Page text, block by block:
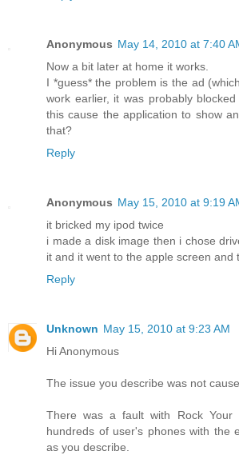
Anonymous May 14, 2010 at 7:40
Now a bit later at home it works.
I *guess* the problem is the ad
work earlier, it was probably
this cause the application to show
that?
Reply
Anonymous May 15, 2010 at 9:19
it bricked my ipod twice
i made a disk image then i chose
it and it went to the apple screen and
Reply
Unknown May 15, 2010 at 9:23 AM
Hi Anonymous
The issue you describe was not
There was a fault with Rock Your
hundreds of user's phones with the
as you describe.